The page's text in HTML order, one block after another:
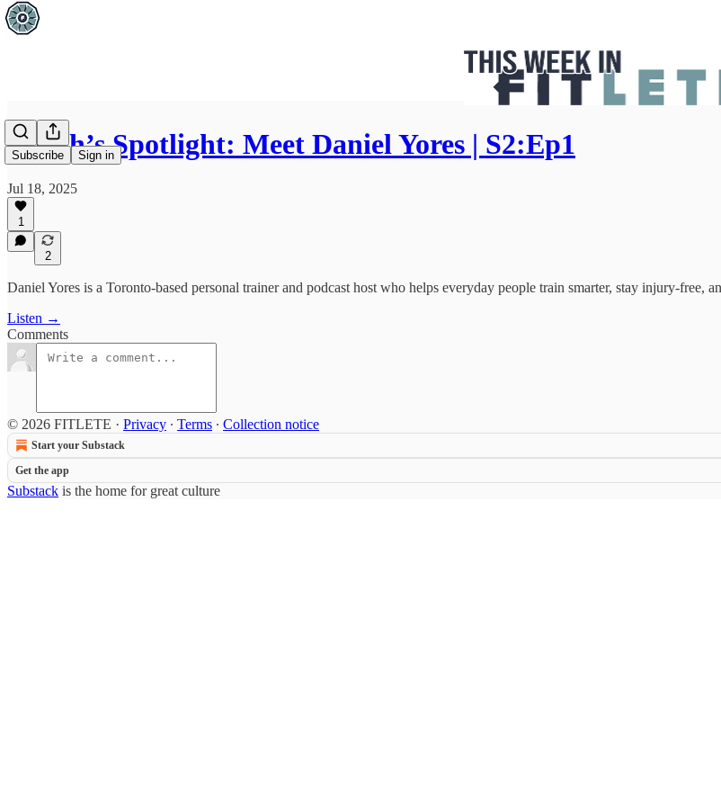
Subscribe Sign in
Coach’s Spotlight: Meet Daniel Yores | S2:Ep1
Jul 18, 2025
1
2
Daniel Yores is a Toronto-based personal trainer and podcast host who helps everyday people train smarter, stay injury-free,
Listen →
Comments
© 2026 FITLETE · Privacy ∙ Terms ∙ Collection notice
Start your Substack
Get the app
Substack is the home for great culture